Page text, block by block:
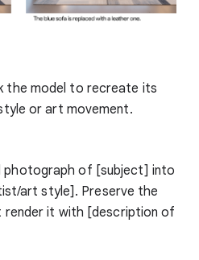
the model to recreate its
or art movement.
photograph of [subject] into
art style]. Preserve the
render it with [description of